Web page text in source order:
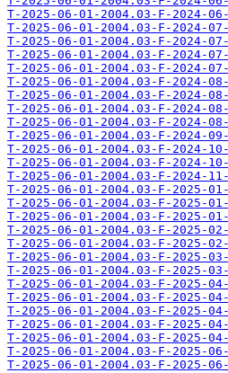
T-2025-06-01-2004.03-F-2024-
T-2025-06-01-2004.03-F-2024-
T-2025-06-01-2004.03-F-2024-
T-2025-06-01-2004.03-F-2024-
T-2025-06-01-2004.03-F-2024-
T-2025-06-01-2004.03-F-2024-
T-2025-06-01-2004.03-F-2024-
T-2025-06-01-2004.03-F-2024-
T-2025-06-01-2004.03-F-2024-
T-2025-06-01-2004.03-F-2024-
T-2025-06-01-2004.03-F-2024-
T-2025-06-01-2004.03-F-2024-
T-2025-06-01-2004.03-F-2024-
T-2025-06-01-2004.03-F-2025-
T-2025-06-01-2004.03-F-2025-
T-2025-06-01-2004.03-F-2025-
T-2025-06-01-2004.03-F-2025-
T-2025-06-01-2004.03-F-2025-
T-2025-06-01-2004.03-F-2025-
T-2025-06-01-2004.03-F-2025-
T-2025-06-01-2004.03-F-2025-
T-2025-06-01-2004.03-F-2025-
T-2025-06-01-2004.03-F-2025-
T-2025-06-01-2004.03-F-2025-
T-2025-06-01-2004.03-F-2025-
T-2025-06-01-2004.03-F-2025-
T-2025-06-01-2004.03-F-2025-